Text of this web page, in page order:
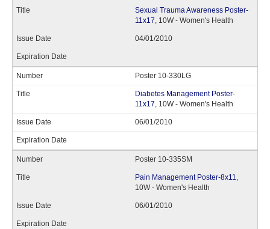
Sexual Trauma Awareness Poster-
11x17, 10W - Women's Health
04/01/2010
Poster 10-330LG
Diabetes Management Poster-
11x17, 10W - Women's Health
06/01/2010
Poster 10-335SM
Pain Management Poster-8x11,
10W - Women's Health
06/01/2010